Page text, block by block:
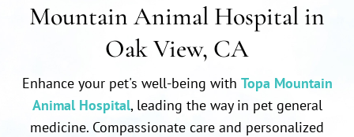
Mountain Animal Hospital in
Oak View, CA
Enhance your pet's well-being with Topa Mountain
Animal Hospital, leading the way in pet general
medicine. Compassionate care and personalized